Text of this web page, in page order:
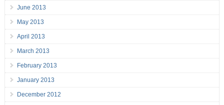
June 2013
May 2013
April 2013
March 2013
February 2013
January 2013
December 2012